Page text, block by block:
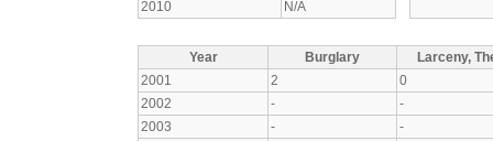
2010
N/A
Year Burglary
Larceny,
2001
2
0
2002
-
-
2003
-
-